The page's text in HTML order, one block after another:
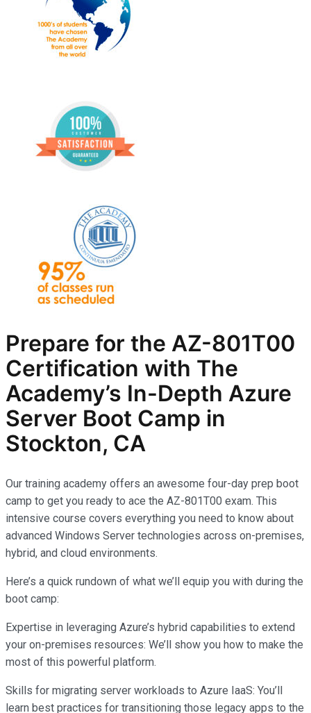
Prepare for the AZ-801T00
Certification with The
Academy’s In-Depth Azure
Server Boot Camp in
Stockton, CA
Our training academy offers an awesome four-day prep boot
camp to get you ready to ace the AZ-801T00 exam. This
intensive course covers everything you need to know about
advanced Windows Server technologies across on-premises,
hybrid, and cloud environments.
Here’s a quick rundown of what we’ll equip you with during the
boot camp:
Expertise in leveraging Azure’s hybrid capabilities to extend
your on-premises resources: We’ll show you how to make the
most of this powerful platform.
Skills for migrating server workloads to Azure IaaS: You’ll
learn best practices for transitioning those legacy apps to the